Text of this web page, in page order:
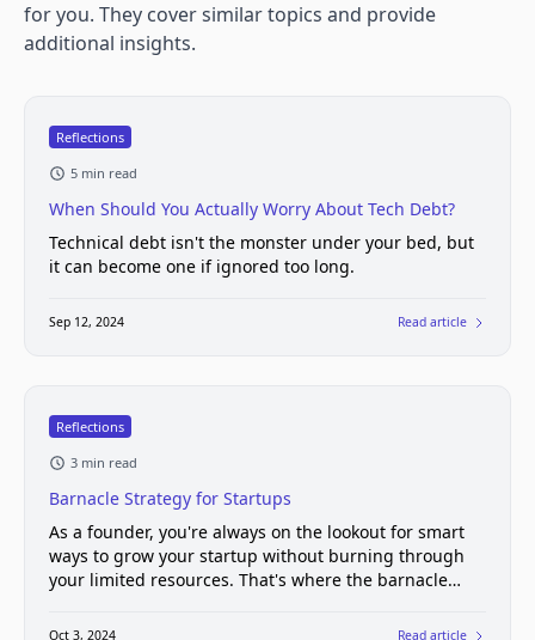
for you. They cover similar topics and provide
additional insights.
Reflections
5 min read
When Should You Actually Worry About Tech Debt?
Technical debt isn't the monster under your bed, but
it can become one if ignored too long.
Sep 12, 2024 Read article
Reflections
3 min read
Barnacle Strategy for Startups
As a founder, you're always on the lookout for smart
ways to grow your startup without burning through
your limited resources. That's where the barnacle
Oct 3, 2024 Read article